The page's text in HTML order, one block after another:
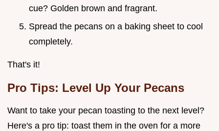
cue? Golden brown and fragrant.
Spread the pecans on a baking sheet to cool
completely.
That's it!
Pro Tips: Level Up Your Pecans
Want to take your pecan toasting to the next level?
Here's a pro tip: toast them in the oven for a more